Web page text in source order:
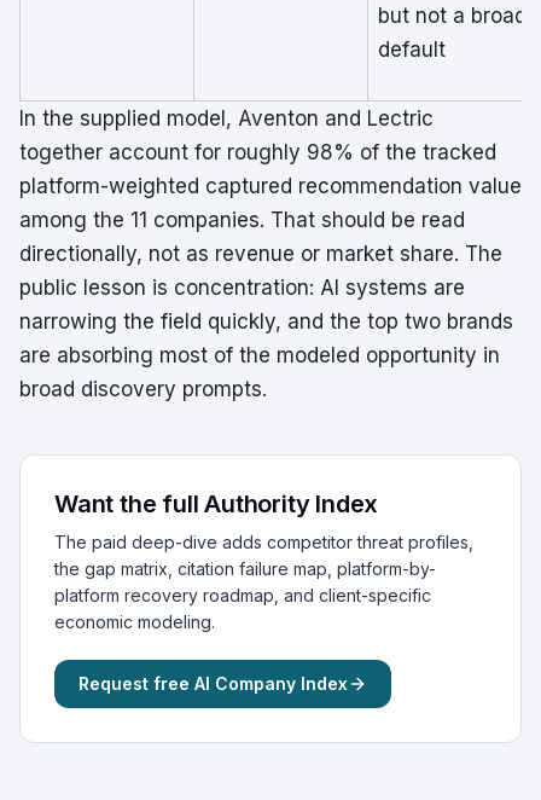
but not a broad
default
In the supplied model, Aventon and Lectric
together account for roughly 98% of the tracked
platform-weighted captured recommendation value
among the 11 companies. That should be read
directionally, not as revenue or market share. The
public lesson is concentration: AI systems are
narrowing the field quickly, and the top two brands
are absorbing most of the modeled opportunity in
broad discovery prompts.
Want the full Authority Index
The paid deep-dive adds competitor threat profiles,
the gap matrix, citation failure map, platform-by-
platform recovery roadmap, and client-specific
economic modeling.
Request free AI Company Index